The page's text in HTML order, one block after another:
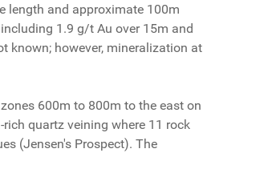
length and approximate 100m
1.9 g/t Au over 15m and
known; however, mineralization at
600m to 800m to the east on
quartz veining where 11 rock
(Jensen's Prospect). The